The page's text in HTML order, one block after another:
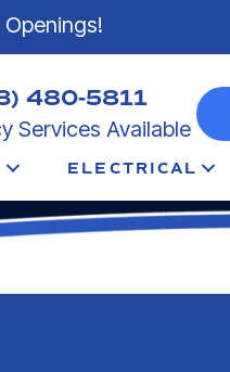
480-5811
Services Available
ELECTRICAL